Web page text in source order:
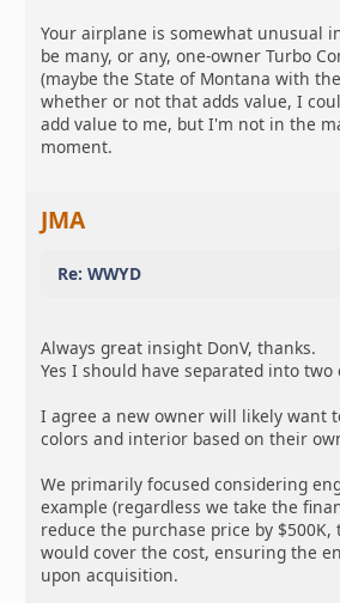
Your airplane is somewhat unusual
be many, or any, one-owner Turbo
(maybe the State of Montana with
whether or not that adds value, I
add value to me, but I'm not in the
moment.
JMA
Re: WWYD
Always great insight DonV, thanks.
Yes I should have separated into two
I agree a new owner will likely want
colors and interior based on their
We primarily focused considering
example (regardless we take the
reduce the purchase price by
would cover the cost, ensuring the
upon acquisition.